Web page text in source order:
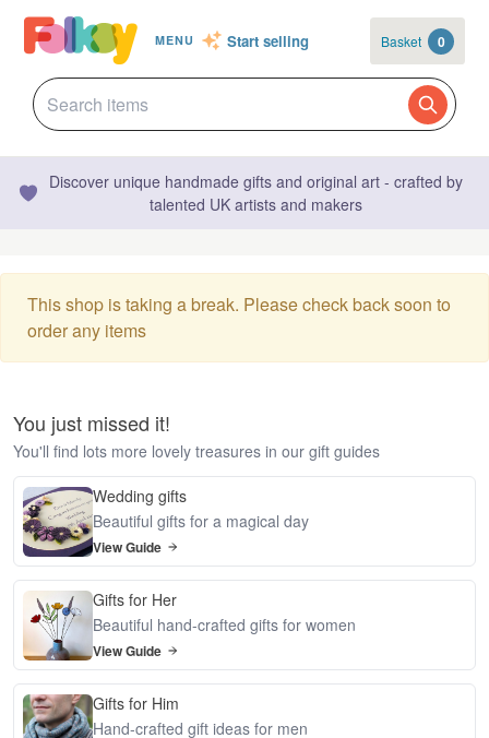
MENU Start selling Basket 0
Discover unique handmade gifts and original art - crafted by
talented UK artists and makers
This shop is taking a break. Please check back soon to
order any items
You just missed it!
You'll find lots more lovely treasures in our gift guides
Wedding gifts
Beautiful gifts for a magical day
View Guide
Gifts for Her
Beautiful hand-crafted gifts for women
View Guide
Gifts for Him
Hand-crafted gift ideas for men